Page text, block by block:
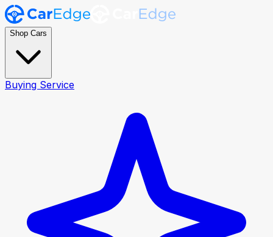
Shop Cars
Buying Service